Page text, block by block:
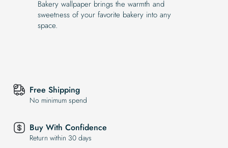
Bakery wallpaper brings the warmth and
sweetness of your favorite bakery into any
space.
Free Shipping
No minimum spend
Buy With Confidence
Return within 30 days